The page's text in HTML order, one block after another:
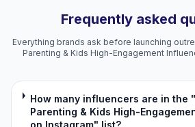
Frequently asked
Everything brands ask before launching
Parenting & Kids High-Engagement
How many influencers are in the
Parenting & Kids High-
on Instagram" list?